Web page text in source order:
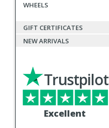
WHEELS
GIFT CERTIFICATES
NEW ARRIVALS
Excellent
Trustpilot